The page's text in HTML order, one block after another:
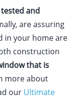
and
are assuring
in your home are
construction
that is
more about
our Ultimate